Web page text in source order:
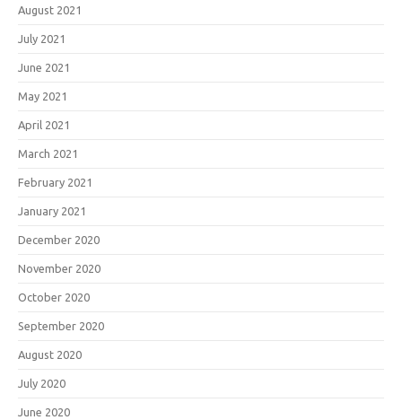
August 2021
July 2021
June 2021
May 2021
April 2021
March 2021
February 2021
January 2021
December 2020
November 2020
October 2020
September 2020
August 2020
July 2020
June 2020